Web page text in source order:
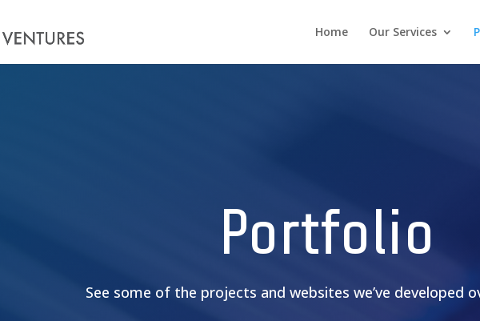
Home Our Services
Portfolio
See some of the projects and websites we’ve developed